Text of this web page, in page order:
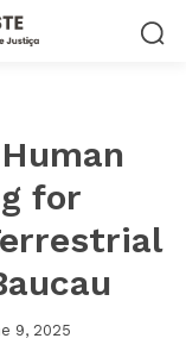
for
9, 2025